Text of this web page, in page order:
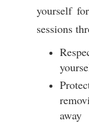
yourself
sessions
away